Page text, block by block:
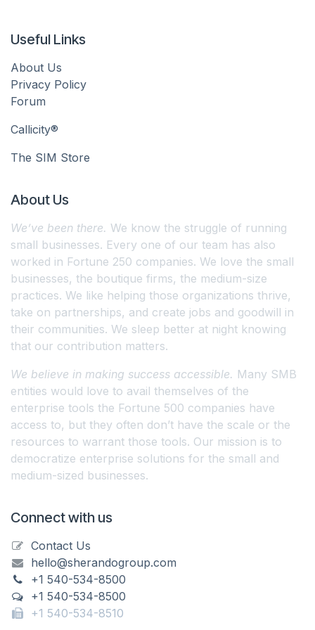
Useful Links
About Us
Privacy Policy
Forum
Callicity®
The SIM Store
About Us
We’ve been there. We know the struggle of running
small businesses. Every one of our team has also
worked in Fortune 250 companies. We love the small
businesses, the boutique firms, the medium-size
practices. We like helping those organizations thrive,
take on partnerships, and create jobs and goodwill in
their communities. We sleep better at night knowing
that our contribution matters.
We believe in making success accessible. Many SMB
entities would love to avail themselves of the
enterprise tools the Fortune 500 companies have
access to, but they often don’t have the scale or the
resources to warrant those tools. Our mission is to
democratize enterprise solutions for the small and
medium-sized businesses.
Connect with us
Contact Us
hello@sherandogroup.com
+1 540-534-8500
+1 540-534-8500
+1 540-534-8510